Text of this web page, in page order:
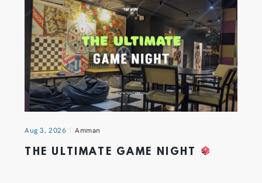
Aug 3, 2026 Amman
THE ULTIMATE GAME NIGHT